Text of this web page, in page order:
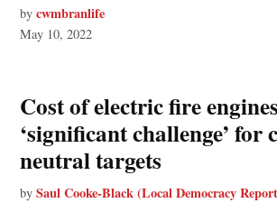
by cwmbranlife
May 10, 2022
Cost of electric fire
‘significant challenge’ for
neutral targets
by Saul Cooke-Black (Local Democracy